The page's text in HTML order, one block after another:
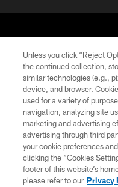
© Atlanta
Unless you click “Reject
the continued collection,
similar technologies (e.g.,
device, and browser.
used for a variety of
navigation, analyzing site
marketing and advertising
advertising through third
your cookie preferences
clicking the “Cookies
footer of this website’s
please refer to our Privacy